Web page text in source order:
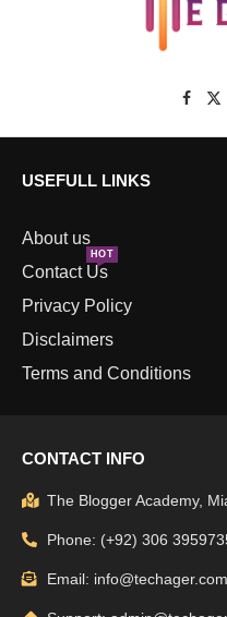
USEFULL LINKS
About us
Contact Us
HOT
Privacy Policy
Disclaimers
Terms and Conditions
CONTACT INFO
The Blogger Academy,
Phone: (+92) 306
Email: info@techager.com